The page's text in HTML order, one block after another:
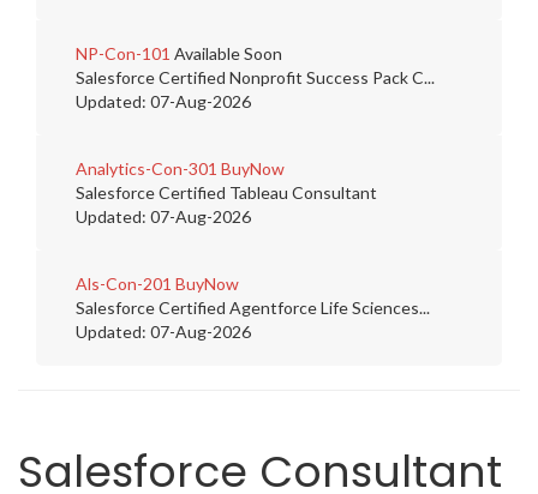
NP-Con-101 Available Soon
Salesforce Certified Nonprofit Success Pack C...
Updated: 07-Aug-2026
Analytics-Con-301 BuyNow
Salesforce Certified Tableau Consultant
Updated: 07-Aug-2026
Als-Con-201 BuyNow
Salesforce Certified Agentforce Life Sciences...
Updated: 07-Aug-2026
Salesforce Consultant